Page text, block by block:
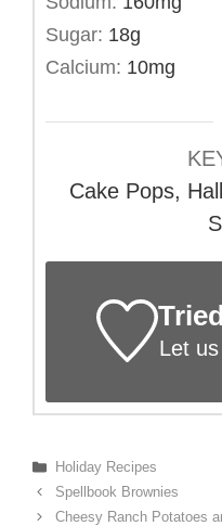
Sugar: 18g
Calcium: 10mg
Cake Pops,
Let
Categories
Holiday Recipes
Spellbook Brownies
Cheesy Ranch Potatoes